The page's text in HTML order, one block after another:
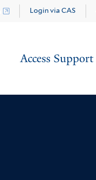
Login via CAS
Access Support